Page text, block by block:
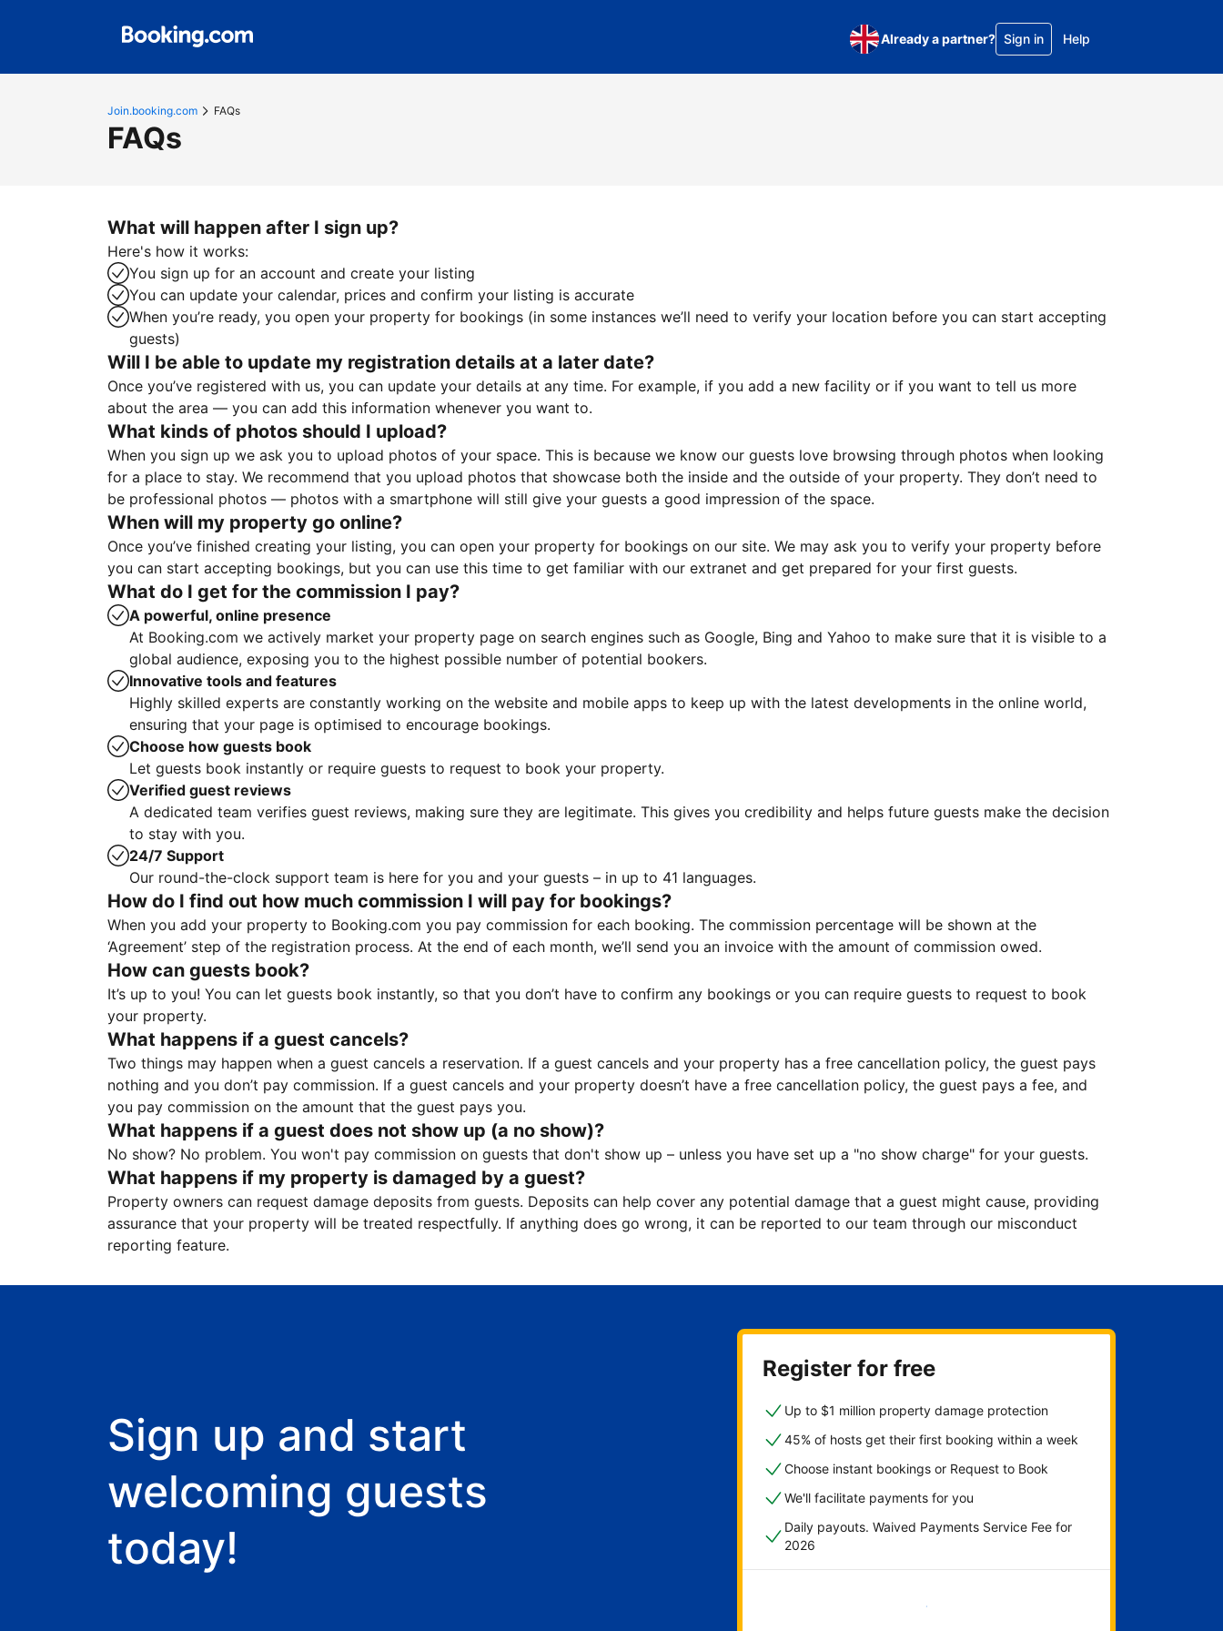
Already a partner? Sign in Help
Join.booking.com FAQs
FAQs
What will happen after I sign up?
Here's how it works:
You sign up for an account and create your listing
You can update your calendar, prices and confirm your listing is accurate
When you’re ready, you open your property for bookings (in some instances we’ll need to verify your location before you can start accepting
guests)
Will I be able to update my registration details at a later date?
Once you’ve registered with us, you can update your details at any time. For example, if you add a new facility or if you want to tell us more
about the area — you can add this information whenever you want to.
What kinds of photos should I upload?
When you sign up we ask you to upload photos of your space. This is because we know our guests love browsing through photos when looking
for a place to stay. We recommend that you upload photos that showcase both the inside and the outside of your property. They don’t need to
be professional photos — photos with a smartphone will still give your guests a good impression of the space.
When will my property go online?
Once you’ve finished creating your listing, you can open your property for bookings on our site. We may ask you to verify your property before
you can start accepting bookings, but you can use this time to get familiar with our extranet and get prepared for your first guests.
What do I get for the commission I pay?
A powerful, online presence
At Booking.com we actively market your property page on search engines such as Google, Bing and Yahoo to make sure that it is visible to a
global audience, exposing you to the highest possible number of potential bookers.
Innovative tools and features
Highly skilled experts are constantly working on the website and mobile apps to keep up with the latest developments in the online world,
ensuring that your page is optimised to encourage bookings.
Choose how guests book
Let guests book instantly or require guests to request to book your property.
Verified guest reviews
A dedicated team verifies guest reviews, making sure they are legitimate. This gives you credibility and helps future guests make the decision
to stay with you.
24/7 Support
Our round-the-clock support team is here for you and your guests – in up to 41 languages.
How do I find out how much commission I will pay for bookings?
When you add your property to Booking.com you pay commission for each booking. The commission percentage will be shown at the
‘Agreement’ step of the registration process. At the end of each month, we’ll send you an invoice with the amount of commission owed.
How can guests book?
It’s up to you! You can let guests book instantly, so that you don’t have to confirm any bookings or you can require guests to request to book
your property.
What happens if a guest cancels?
Two things may happen when a guest cancels a reservation. If a guest cancels and your property has a free cancellation policy, the guest pays
nothing and you don’t pay commission. If a guest cancels and your property doesn’t have a free cancellation policy, the guest pays a fee, and
you pay commission on the amount that the guest pays you.
What happens if a guest does not show up (a no show)?
No show? No problem. You won't pay commission on guests that don't show up – unless you have set up a "no show charge" for your guests.
What happens if my property is damaged by a guest?
Property owners can request damage deposits from guests. Deposits can help cover any potential damage that a guest might cause, providing
assurance that your property will be treated respectfully. If anything does go wrong, it can be reported to our team through our misconduct
reporting feature.
Sign up and start
welcoming guests
today!
Register for free
Up to $1 million property damage protection
45% of hosts get their first booking within a week
Choose instant bookings or Request to Book
We'll facilitate payments for you
Daily payouts. Waived Payments Service Fee for
2026
Get started now